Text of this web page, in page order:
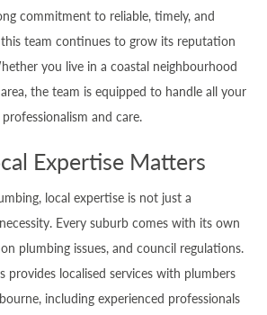
commitment to reliable, timely, and
team continues to grow its reputation
you live in a coastal neighbourhood
the team is equipped to handle all your
and care.
Expertise Matters
local expertise is not just a
Every suburb comes with its own
plumbing issues, and council regulations.
provides localised services with plumbers
including experienced professionals